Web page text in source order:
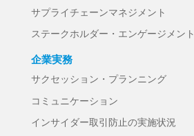
サプライチェーンマネジメント
ステークホルダー・エンゲージメント
企業実務
サクセッション・プランニング
コミュニケーション
インサイダー取引防止の実施状況